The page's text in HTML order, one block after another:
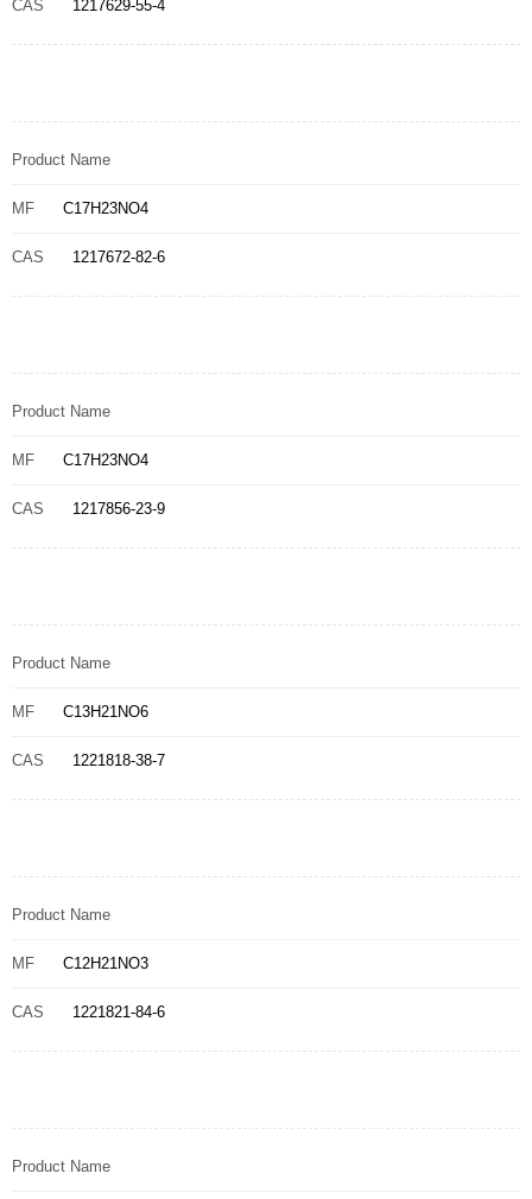
CAS 1217629-55-4
Product Name
MF C17H23NO4
CAS 1217672-82-6
Product Name
MF C17H23NO4
CAS 1217856-23-9
Product Name
MF C13H21NO6
CAS 1221818-38-7
Product Name
MF C12H21NO3
CAS 1221821-84-6
Product Name